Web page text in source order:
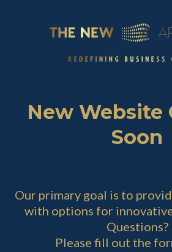
New Website
Soon
Our primary goal is to
with options for
Questions?
Please fill out the